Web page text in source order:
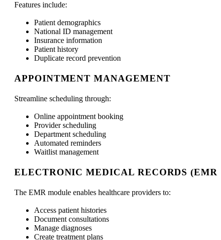
Features include:
Patient demographics
National ID management
Insurance information
Patient history
Duplicate record prevention
APPOINTMENT MANAGEMENT
Streamline scheduling through:
Online appointment booking
Provider scheduling
Department scheduling
Automated reminders
Waitlist management
ELECTRONIC MEDICAL RECORDS (EMR)
The EMR module enables healthcare providers to:
Access patient histories
Document consultations
Manage diagnoses
Create treatment plans